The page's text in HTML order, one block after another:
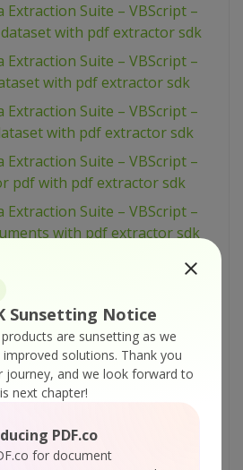
Sunsetting Notice
are sunsetting as we
solutions. Thank you
journey, and we look forward to
next chapter!
PDF.co
for document
Extraction Suite – VBScript –
with pdf extractor sdk
Extraction Suite – VBScript –
with pdf extractor sdk
Extraction Suite – VBScript –
with pdf extractor sdk
Extraction Suite – VBScript –
pdf with pdf extractor sdk
Extraction Suite – VBScript –
with pdf extractor sdk
Extraction Suite – VBScript –
set alignment with
Suite – VBScript –
pdf with pdf extractor sdk
Extraction Suite – VBScript –
pdf with pdf extractor sdk
Extraction Suite – VBScript –
pdf discarding existing